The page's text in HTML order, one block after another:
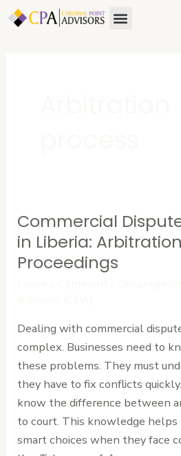
Skip
Menu
Commercial
in Liberia:
Proceedings
Dealing with commercial
complex. Businesses need to
these problems. They must
they have to fix conflicts
know the difference between
to court. This knowledge helps
smart choices when they face
Commercial
Dispute
Resolution
vs
Court
Proceedings